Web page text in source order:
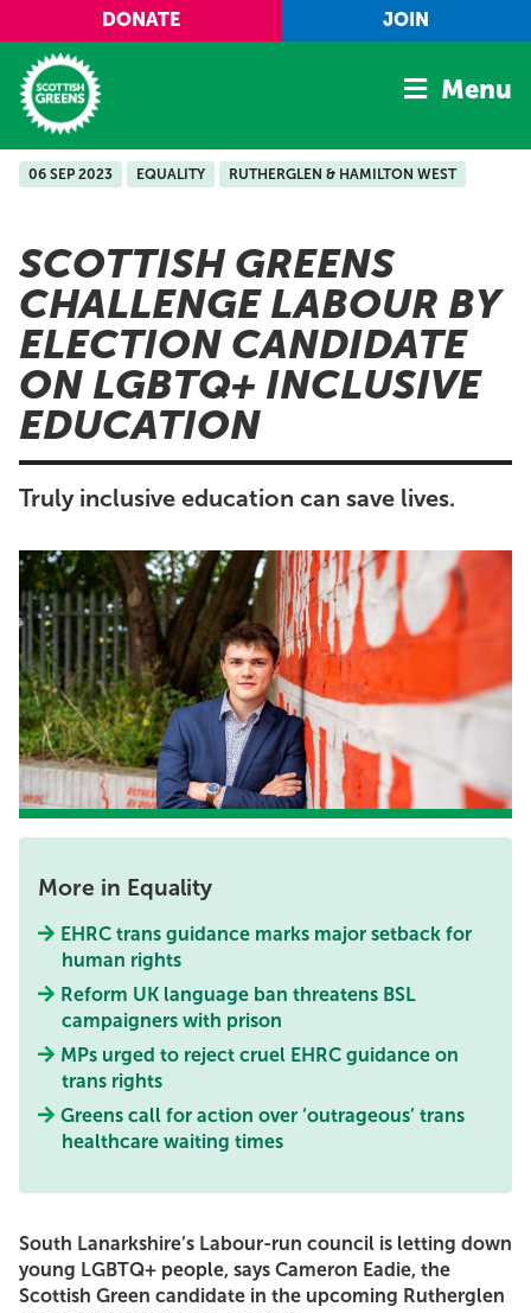
Skip to main content
DONATE JOIN
Home
Manifesto
Our Movement
Conference
Shop
Menu
06 SEP 2023 EQUALITY RUTHERGLEN & HAMILTON WEST
SCOTTISH GREENS
CHALLENGE LABOUR BY
ELECTION CANDIDATE
ON LGBTQ+ INCLUSIVE
EDUCATION
Truly inclusive education can save lives.
More in Equality
EHRC trans guidance marks major setback for
human rights
Reform UK language ban threatens BSL
campaigners with prison
MPs urged to reject cruel EHRC guidance on
trans rights
Greens call for action over ‘outrageous’ trans
healthcare waiting times
South Lanarkshire’s Labour-run council is letting down
young LGBTQ+ people, says Cameron Eadie, the
Scottish Green candidate in the upcoming Rutherglen